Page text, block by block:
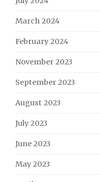
March 2024
February 2024
November 2023
September 2023
August 2023
July 2023
June 2023
May 2023